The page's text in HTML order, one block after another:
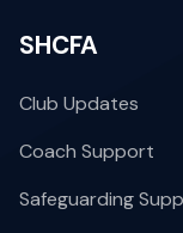
SHCFA
Club Updates
Coach Support
Safeguarding